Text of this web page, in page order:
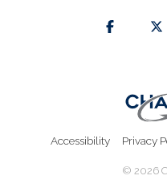
Accessibility Privacy
© 2026